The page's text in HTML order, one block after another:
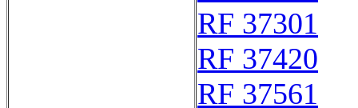
RF 37301
RF 37420
RF 37561